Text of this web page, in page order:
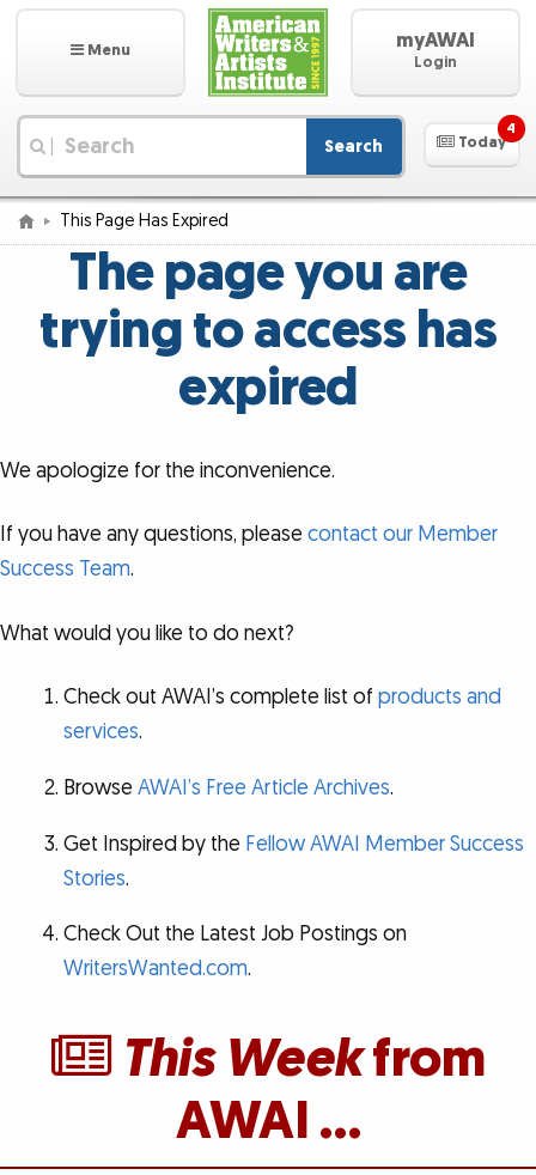
Menu myAWAI
Login
Search Today
4
This Page Has Expired
The page you are
trying to access has
expired
We apologize for the inconvenience.
If you have any questions, please contact our Member
Success Team.
What would you like to do next?
Check out AWAI’s complete list of products and
services.
Browse AWAI’s Free Article Archives.
Get Inspired by the Fellow AWAI Member Success
Stories.
Check Out the Latest Job Postings on
WritersWanted.com.
This Weekfrom
AWAI …